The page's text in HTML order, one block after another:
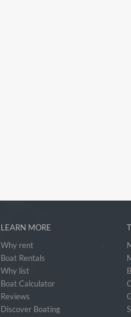
LEARN MORE
Why rent
Boat Rentals
Why list
Boat Calculator
Reviews
Discover Boating